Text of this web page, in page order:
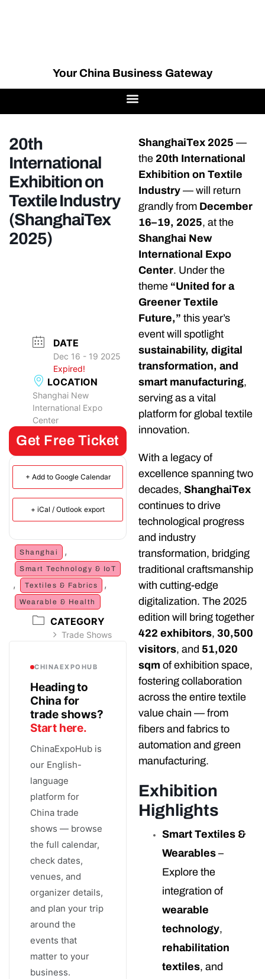
Your China Business Gateway
20th
International
Exhibition on
Textile Industry
(ShanghaiTex
2025)
DATE
Dec 16 - 19 2025
Expired!
LOCATION
Shanghai New
International Expo
Center
Get Free Ticket
+ Add to Google Calendar
+ iCal / Outlook export
Shanghai ,
Smart Technology & IoT
, Textiles & Fabrics ,
Wearable & Health
CATEGORY
Trade Shows
CHINAEXPOHUB
Heading to
China for
trade shows?
Start here.
ChinaExpoHub is
our English-
language
platform for
China trade
shows — browse
the full calendar,
check dates,
venues, and
organizer details,
and plan your trip
around the
events that
matter to your
business.
ShanghaiTex 2025 —
the 20th International
Exhibition on Textile
Industry — will return
grandly from December
16–19, 2025, at the
Shanghai New
International Expo
Center. Under the
theme “United for a
Greener Textile
Future,” this year’s
event will spotlight
sustainability, digital
transformation, and
smart manufacturing,
serving as a vital
platform for global textile
innovation.
With a legacy of
excellence spanning two
decades, ShanghaiTex
continues to drive
technological progress
and industry
transformation, bridging
traditional craftsmanship
with cutting-edge
digitalization. The 2025
edition will bring together
422 exhibitors, 30,500
visitors, and 51,020
sqm of exhibition space,
fostering collaboration
across the entire textile
value chain — from
fibers and fabrics to
automation and green
manufacturing.
Exhibition
Highlights
Smart Textiles &
Wearables –
Explore the
integration of
wearable
technology,
rehabilitation
textiles, and